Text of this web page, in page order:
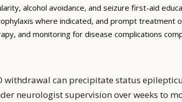
alcohol avoidance, and seizure first-aid
where indicated, and prompt treatment
and monitoring for disease complications
can precipitate status
neurologist supervision over weeks to